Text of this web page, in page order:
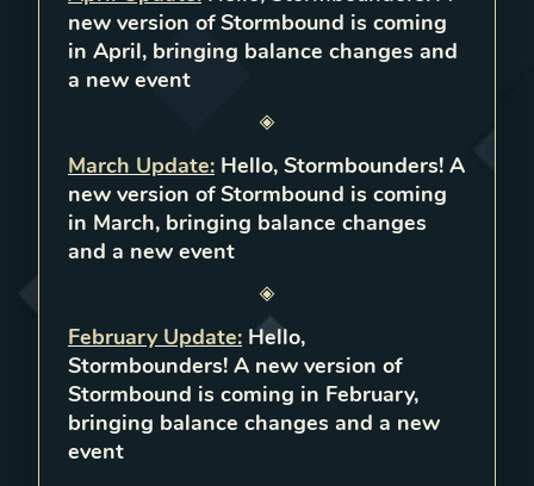
new version of Stormbound is coming
in April, bringing balance changes and
a new event
March Update: Hello, Stormbounders! A
new version of Stormbound is coming
in March, bringing balance changes
and a new event
February Update: Hello,
Stormbounders! A new version of
Stormbound is coming in February,
bringing balance changes and a new
event